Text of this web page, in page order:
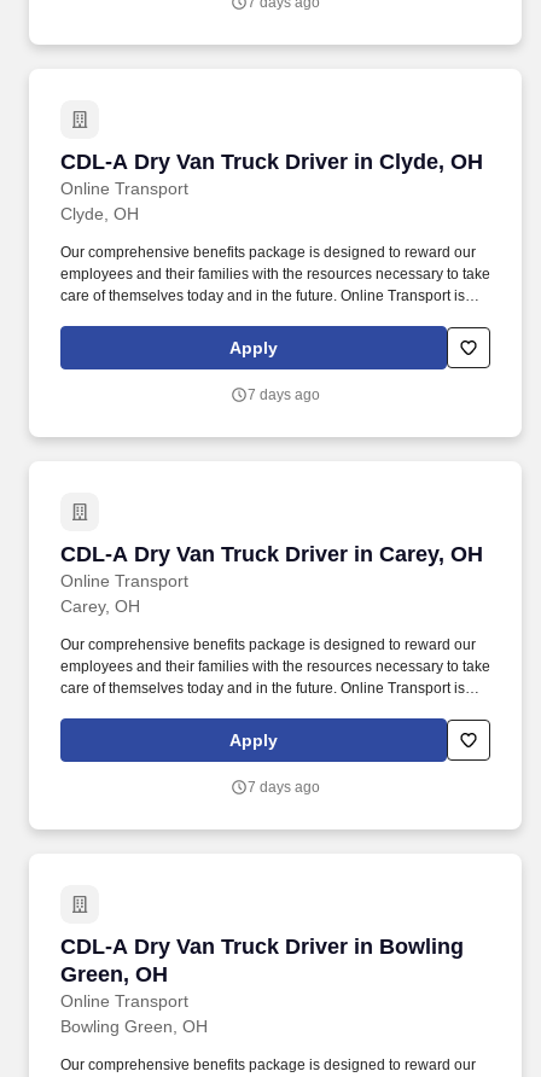
CDL-A Dry Van Truck Driver in Clyde, OH
Online Transport
CDL-A Dry Van Truck Driver in Clyde, OH
Clyde, OH
Our comprehensive benefits package is designed to reward our
employees and their families with the resources necessary to take
care of themselves today and in the future. Online Transport is
Company Truck Drivers to join our team!
Apply
7 days ago
CDL-A Dry Van Truck Driver in Carey, OH
Online Transport
CDL-A Dry Van Truck Driver in Carey, OH
Carey, OH
Our comprehensive benefits package is designed to reward our
employees and their families with the resources necessary to take
care of themselves today and in the future. Online Transport is
Company Truck Drivers to join our team!
Apply
7 days ago
CDL-A Dry Van Truck Driver in Bowling
Green, OH
Online Transport
CDL-A Dry Van Truck Driver in Bowling
Bowling Green, OH
Our comprehensive benefits package is designed to reward our